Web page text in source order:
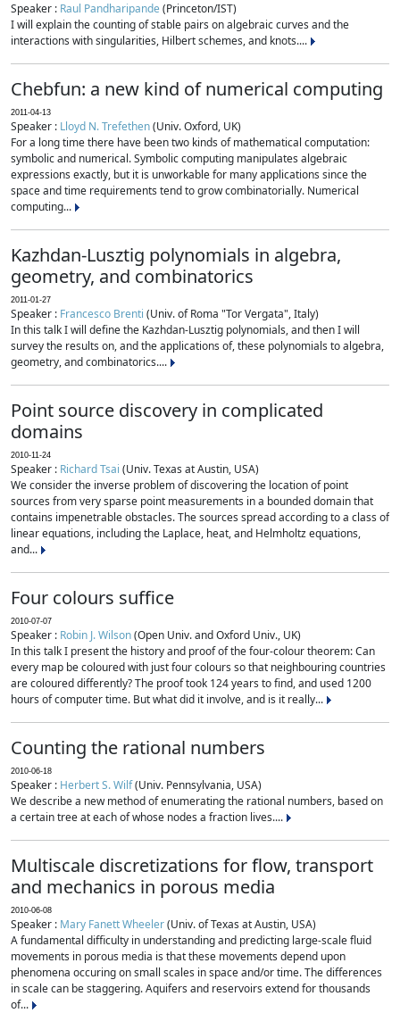
Speaker : Raul Pandharipande(Princeton/IST)
I will explain the counting of stable pairs on algebraic curves and the
interactions with singularities, Hilbert schemes, and knots....
Chebfun: a new kind of numerical computing
2011-04-13
Speaker : Lloyd N. Trefethen(Univ. Oxford, UK)
For a long time there have been two kinds of mathematical computation:
symbolic and numerical. Symbolic computing manipulates algebraic
expressions exactly, but it is unworkable for many applications since the
space and time requirements tend to grow combinatorially. Numerical
computing...
Kazhdan-Lusztig polynomials in algebra,
geometry, and combinatorics
2011-01-27
Speaker : Francesco Brenti (Univ. of Roma "Tor Vergata", Italy)
In this talk I will define the Kazhdan-Lusztig polynomials, and then I will
survey the results on, and the applications of, these polynomials to algebra,
geometry, and combinatorics....
Point source discovery in complicated
domains
2010-11-24
Speaker : Richard Tsai (Univ. Texas at Austin, USA)
We consider the inverse problem of discovering the location of point
sources from very sparse point measurements in a bounded domain that
contains impenetrable obstacles. The sources spread according to a class of
linear equations, including the Laplace, heat, and Helmholtz equations,
and...
Four colours suffice
2010-07-07
Speaker : Robin J. Wilson(Open Univ. and Oxford Univ., UK)
In this talk I present the history and proof of the four-colour theorem: Can
every map be coloured with just four colours so that neighbouring countries
are coloured differently? The proof took 124 years to find, and used 1200
hours of computer time. But what did it involve, and is it really...
Counting the rational numbers
2010-06-18
Speaker : Herbert S. Wilf(Univ. Pennsylvania, USA)
We describe a new method of enumerating the rational numbers, based on
a certain tree at each of whose nodes a fraction lives....
Multiscale discretizations for flow, transport
and mechanics in porous media
2010-06-08
Speaker : Mary Fanett Wheeler(Univ. of Texas at Austin, USA)
A fundamental difficulty in understanding and predicting large-scale fluid
movements in porous media is that these movements depend upon
phenomena occuring on small scales in space and/or time. The differences
in scale can be staggering. Aquifers and reservoirs extend for thousands
of...